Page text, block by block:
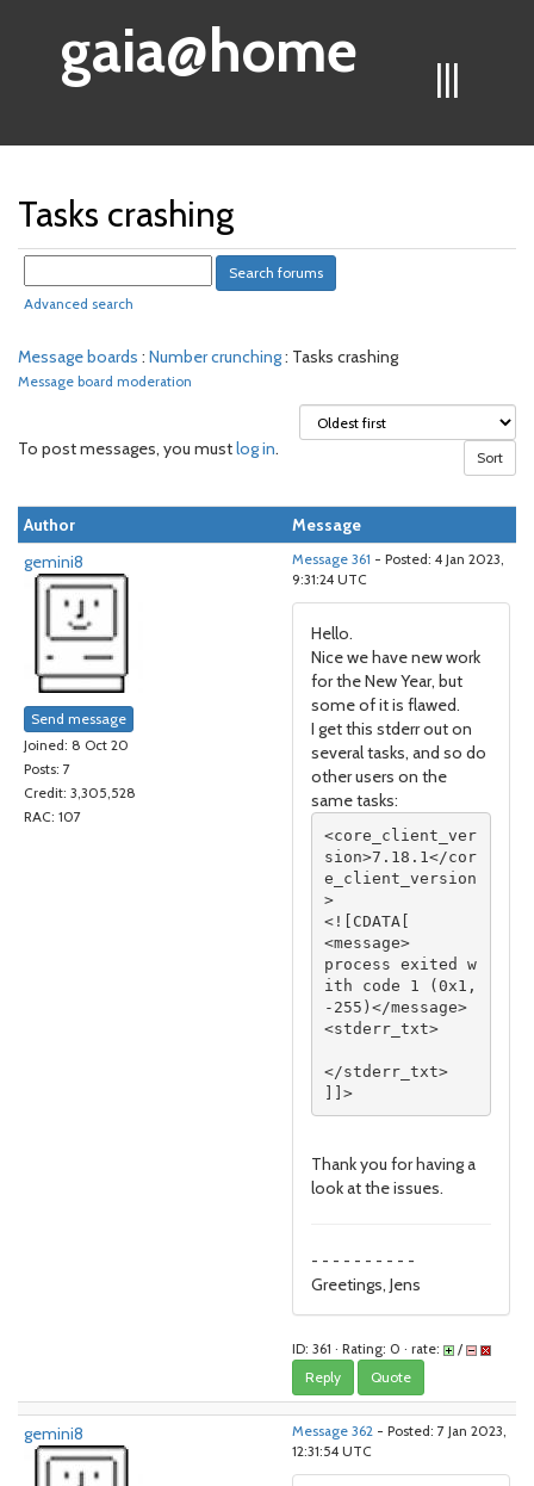
|||
gaia@home
Tasks crashing
Advanced search
Message boards : Number crunching: Tasks crashing
Message board moderation
To post messages, you mustlog in.
Author
Message
gemini8
Send message
Joined: 8 Oct 20
Posts: 7
Credit: 3,305,528
RAC: 107
Message 361 - Posted: 4 Jan 2023,
9:31:24 UTC
Hello.
Nice we have new work
for the New Year, but
some of it is flawed.
I get this stderr out on
several tasks, and so do
other users on the
same tasks:
<core_client_ver
sion>7.18.1</cor
e_client_version
>
<![CDATA[
<message>
process exited w
ith code 1 (0x1,
-255)</message>
<stderr_txt>
</stderr_txt>
]]>
Thank you for having a
look at the issues.
- - - - - - - - - -
Greetings, Jens
ID: 361 · Rating: 0 · rate: /
Reply Quote
gemini8 Message 362 - Posted: 7 Jan 2023,
12:31:54 UTC